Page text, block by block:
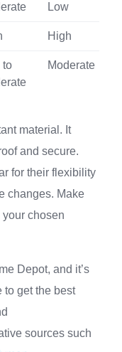
Low
High
to
Moderate
material. It
and secure.
for their flexibility
changes. Make
chosen
Depot, and it’s
to get the best
sources such